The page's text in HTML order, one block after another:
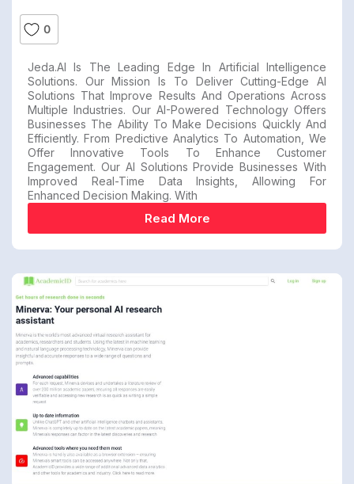
0
Jeda.AI Is The Leading Edge In Artificial Intelligence
Solutions. Our Mission Is To Deliver Cutting-Edge AI
Solutions That Improve Results And Operations Across
Multiple Industries. Our AI-Powered Technology Offers
Businesses The Ability To Make Decisions Quickly And
Efficiently. From Predictive Analytics To Automation, We
Offer Innovative Tools To Enhance Customer
Engagement. Our AI Solutions Provide Businesses With
Improved Real-Time Data Insights, Allowing For
Enhanced Decision Making. With
Read More